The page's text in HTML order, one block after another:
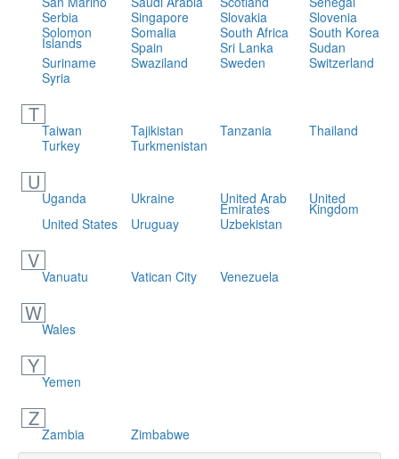
Serbia
Singapore Slovakia
Slovenia
Solomon
Islands
Somalia South Africa
South Korea
Spain
Sri Lanka
Sudan
Suriname
Swaziland Sweden
Switzerland
Syria
T
Taiwan Tajikistan Tanzania
Thailand
Turkey
Turkmenistan
U
Uganda Ukraine United Arab
Emirates
United
Kingdom
United States
Uruguay Uzbekistan
V
Vanuatu Vatican City Venezuela
W
Wales
Y
Yemen
Z
Zambia Zimbabwe